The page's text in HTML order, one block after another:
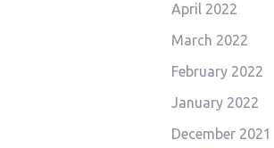
April 2022
March 2022
February 2022
January 2022
December 2021